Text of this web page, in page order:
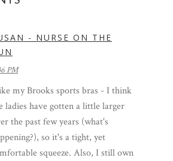
- NURSE ON THE
PM
my Brooks sports bras - I think
ladies have gotten a little larger
the past few years (what's
so it's a tight, yet
squeeze. Also, I still own